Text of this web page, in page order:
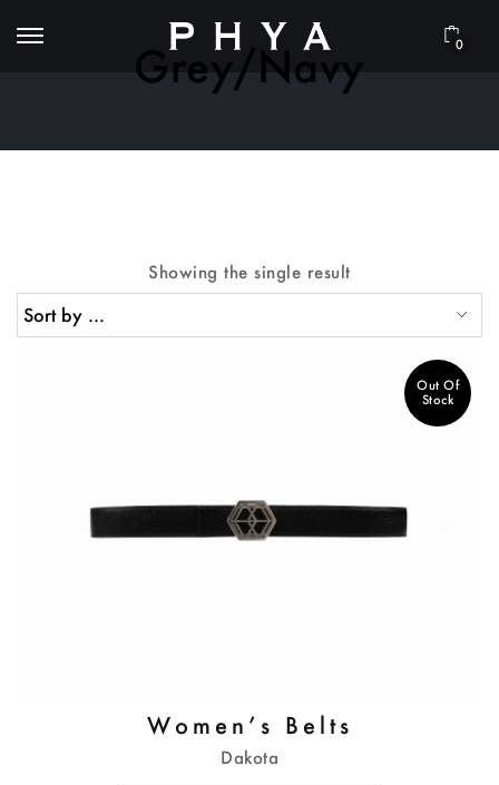
0
Grey/Navy
Showing the single result
Out Of
Stock
Women’s Belts
Dakota